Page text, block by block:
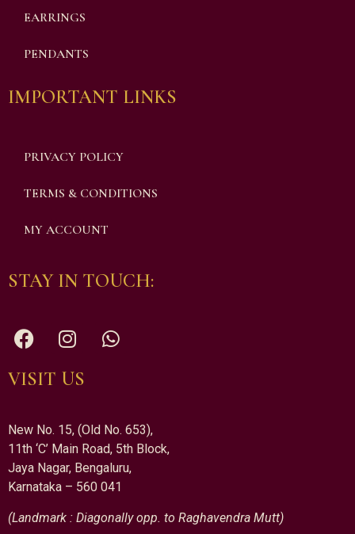
EARRINGS
PENDANTS
IMPORTANT LINKS
PRIVACY POLICY
TERMS & CONDITIONS
MY ACCOUNT
STAY IN TOUCH:
VISIT US
New No. 15, (Old No. 653),
11th ‘C’ Main Road, 5th Block,
Jaya Nagar, Bengaluru,
Karnataka – 560 041
(Landmark : Diagonally opp. to Raghavendra Mutt)